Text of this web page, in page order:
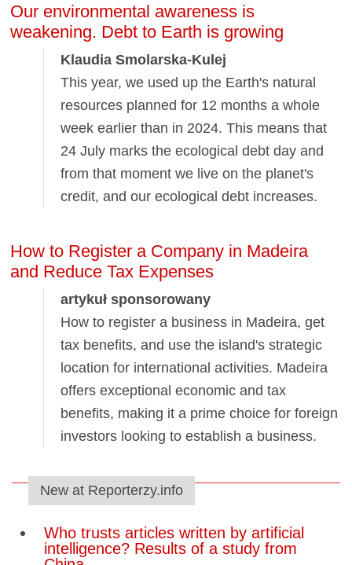
Our environmental awareness is
weakening. Debt to Earth is growing
Klaudia Smolarska-Kulej
This year, we used up the Earth's natural
resources planned for 12 months a whole
week earlier than in 2024. This means that
24 July marks the ecological debt day and
from that moment we live on the planet's
credit, and our ecological debt increases.
How to Register a Company in Madeira
and Reduce Tax Expenses
artykuł sponsorowany
How to register a business in Madeira, get
tax benefits, and use the island's strategic
location for international activities. Madeira
offers exceptional economic and tax
benefits, making it a prime choice for foreign
investors looking to establish a business.
New at Reporterzy.info
Who trusts articles written by artificial
intelligence? Results of a study from